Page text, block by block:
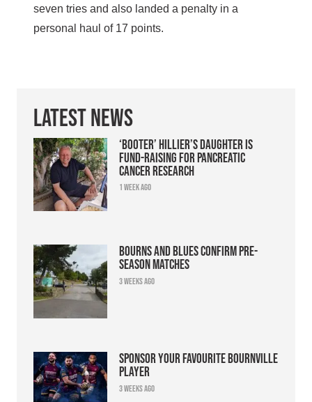
seven tries and also landed a penalty in a
personal haul of 17 points.
Latest News
‘Booter’ Hillier’s daughter is
fund-raising for pancreatic
cancer research
1 week ago
Bourns and Blues confirm pre-
season matches
3 weeks ago
Sponsor your favourite Bournville
player
3 weeks ago